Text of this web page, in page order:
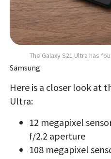
The Galaxy S21 Ultra has
Samsung
Here is a closer look at
Ultra:
12 megapixel
f/2.2 aperture
108 megapixel